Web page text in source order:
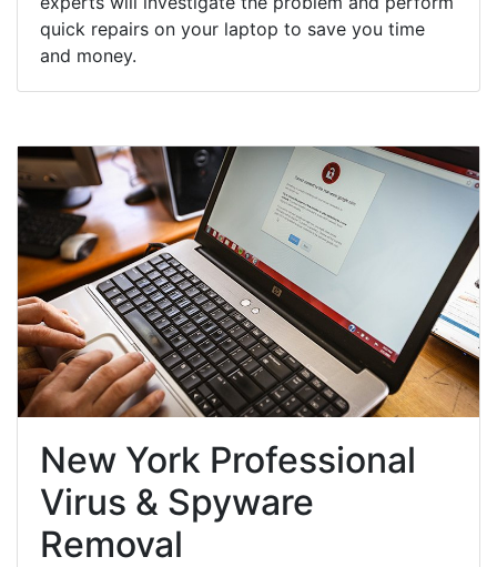
quick repairs on your laptop to save you time
and money.
New York Professional
Virus & Spyware
Removal